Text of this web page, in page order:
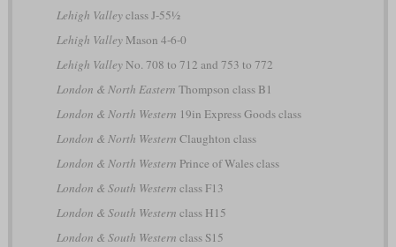
Lehigh Valleyclass J-55½
Lehigh ValleyMason 4-6-0
Lehigh ValleyNo. 708 to 712 and 753 to 772
London & North Eastern Thompson class B1
London & North Western 19in Express Goods class
London & North Western Claughton class
London & North Western Prince of Wales class
London & South Western class F13
London & South Western class H15
London & South Western class S15